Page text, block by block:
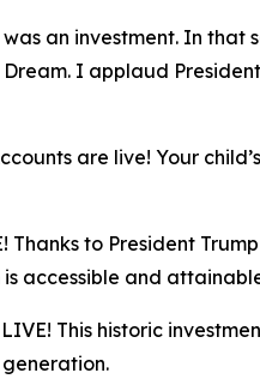
an investment. In that
I applaud
are live! Your
Thanks to President
is accessible and
This historic